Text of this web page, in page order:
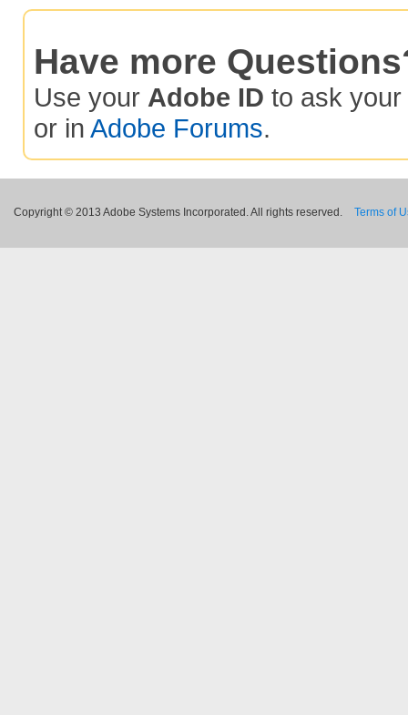
Have more
Use your Adobe ID to ask your
or in Adobe Forums.
Copyright © 2013 Adobe Systems Incorporated. All rights reserved. Terms of